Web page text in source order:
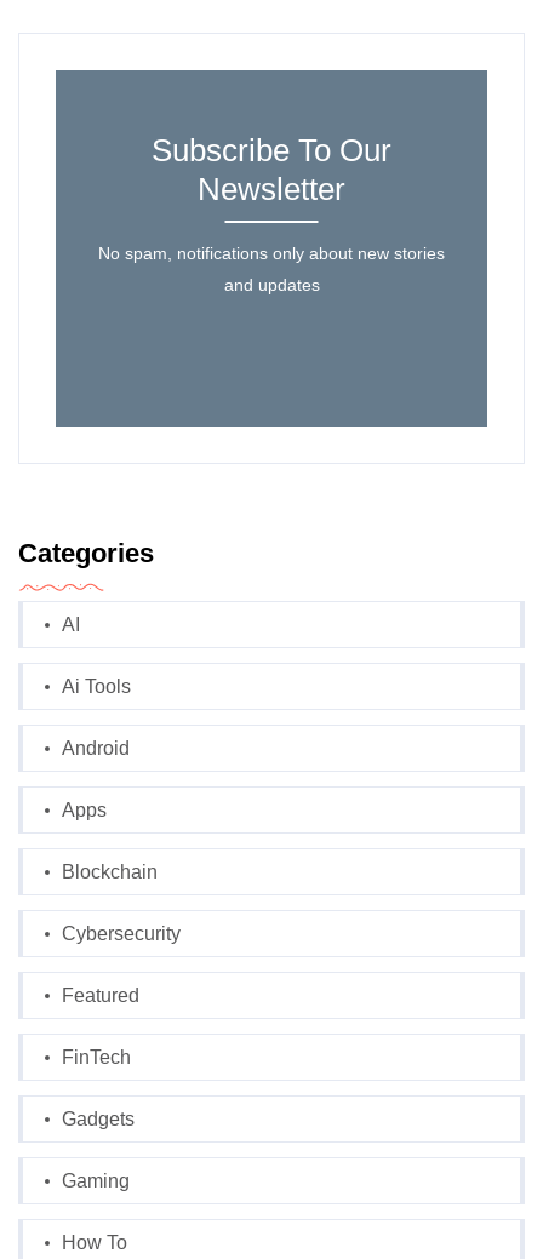
Subscribe To Our
Newsletter
No spam, notifications only about new stories
and updates
Categories
AI
Ai Tools
Android
Apps
Blockchain
Cybersecurity
Featured
FinTech
Gadgets
Gaming
How To